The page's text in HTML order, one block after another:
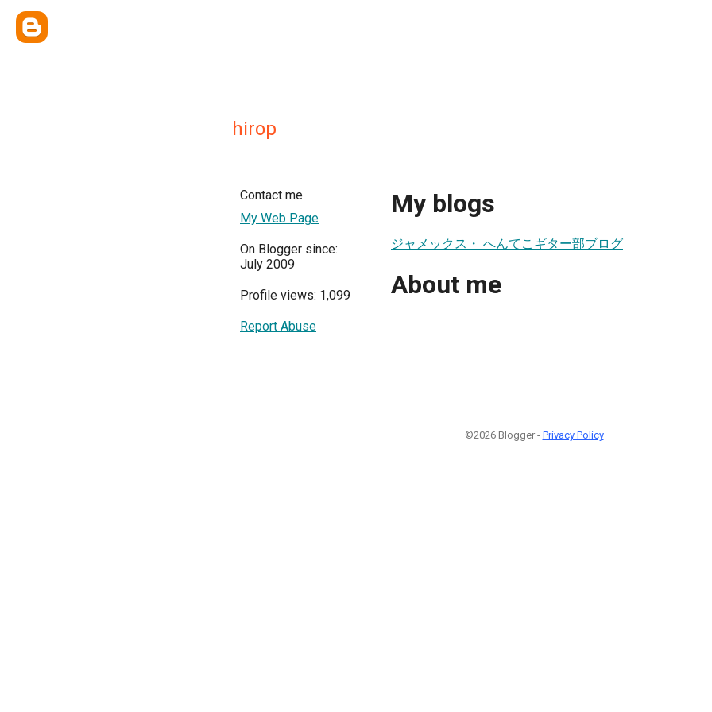
hirop
Contact me
My Web Page
On Blogger since:
July 2009
Profile views: 1,099
Report Abuse
My blogs
ジャメックス・ へんてこギター部ブログ
About me
©2026 Blogger - Privacy Policy